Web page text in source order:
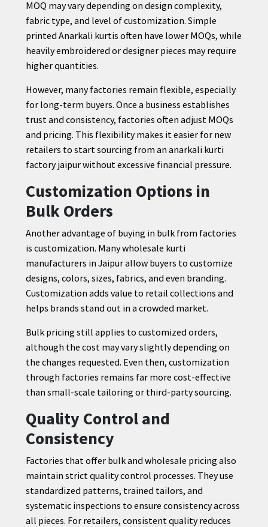
MOQ may vary depending on design complexity,
fabric type, and level of customization. Simple
printed Anarkali kurtis often have lower MOQs, while
heavily embroidered or designer pieces may require
higher quantities.
However, many factories remain flexible, especially
for long-term buyers. Once a business establishes
trust and consistency, factories often adjust MOQs
and pricing. This flexibility makes it easier for new
retailers to start sourcing from an anarkali kurti
factory jaipur without excessive financial pressure.
Customization Options in
Bulk Orders
Another advantage of buying in bulk from factories
is customization. Many wholesale kurti
manufacturers in Jaipur allow buyers to customize
designs, colors, sizes, fabrics, and even branding.
Customization adds value to retail collections and
helps brands stand out in a crowded market.
Bulk pricing still applies to customized orders,
although the cost may vary slightly depending on
the changes requested. Even then, customization
through factories remains far more cost-effective
than small-scale tailoring or third-party sourcing.
Quality Control and
Consistency
Factories that offer bulk and wholesale pricing also
maintain strict quality control processes. They use
standardized patterns, trained tailors, and
systematic inspections to ensure consistency across
all pieces. For retailers, consistent quality reduces